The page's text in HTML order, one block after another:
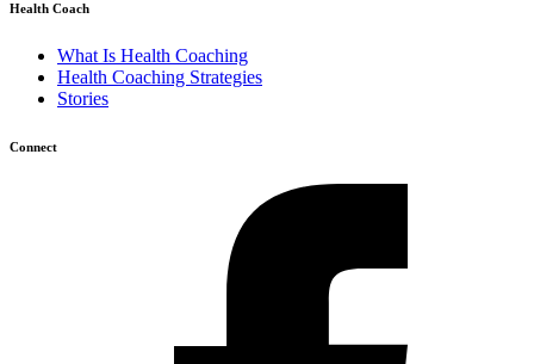
Health Coach
What Is Health Coaching
Health Coaching Strategies
Stories
Connect